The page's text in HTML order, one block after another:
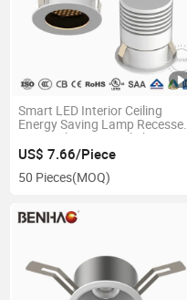
Smart LED Interior Ceiling
Energy Saving Lamp
Spot Lighting Downlight
US$ 7.66/Piece
50 Pieces(MOQ)